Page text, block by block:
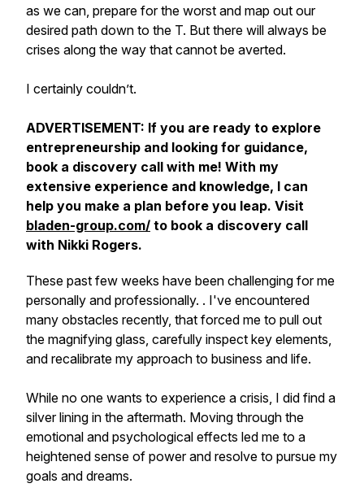
as we can, prepare for the worst and map out our
desired path down to the T. But there will always be
crises along the way that cannot be averted.
I certainly couldn’t.
ADVERTISEMENT: If you are ready to explore
entrepreneurship and looking for guidance,
book a discovery call with me! With my
extensive experience and knowledge, I can
help you make a plan before you leap. Visit
bladen-group.com/ to book a discovery call
with Nikki Rogers.
These past few weeks have been challenging for me
personally and professionally. . I've encountered
many obstacles recently, that forced me to pull out
the magnifying glass, carefully inspect key elements,
and recalibrate my approach to business and life.
While no one wants to experience a crisis, I did find a
silver lining in the aftermath. Moving through the
emotional and psychological effects led me to a
heightened sense of power and resolve to pursue my
goals and dreams.